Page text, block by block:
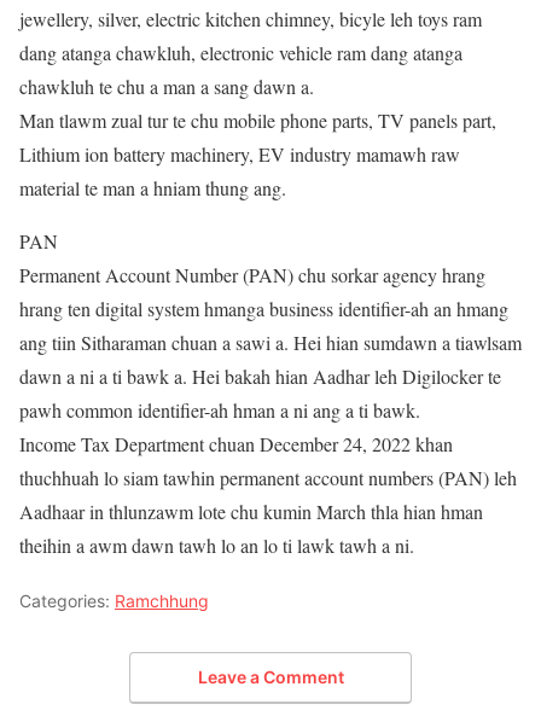
jewellery, silver, electric kitchen chimney, bicyle leh toys ram
dang atanga chawkluh, electronic vehicle ram dang atanga
chawkluh te chu a man a sang dawn a.
Man tlawm zual tur te chu mobile phone parts, TV panels part,
Lithium ion battery machinery, EV industry mamawh raw
material te man a hniam thung ang.
PAN
Permanent Account Number (PAN) chu sorkar agency hrang
hrang ten digital system hmanga business identifier-ah an hmang
ang tiin Sitharaman chuan a sawi a. Hei hian sumdawn a tiawlsam
dawn a ni a ti bawk a. Hei bakah hian Aadhar leh Digilocker te
pawh common identifier-ah hman a ni ang a ti bawk.
Income Tax Department chuan December 24, 2022 khan
thuchhuah lo siam tawhin permanent account numbers (PAN) leh
Aadhaar in thlunzawm lote chu kumin March thla hian hman
theihin a awm dawn tawh lo an lo ti lawk tawh a ni.
Categories: Ramchhung
Leave a Comment